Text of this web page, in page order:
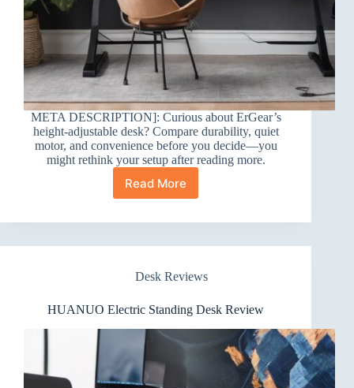
META DESCRIPTION]: Curious about ErGear’s
height-adjustable desk? Compare durability, quiet
motor, and convenience before you decide—you
might rethink your setup after reading more.
Read More
ErGear
Adjustable
Standing
Review
Desk Reviews
HUANUO Electric Standing Desk Review